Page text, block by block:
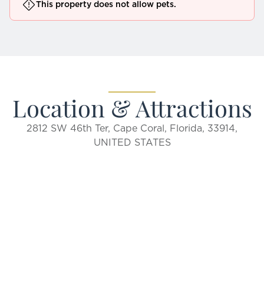
This property does not allow pets.
Location & Attractions
2812 SW 46th Ter, Cape Coral, Florida, 33914,
UNITED STATES